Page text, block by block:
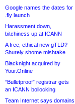
Google names the dates for
.fly launch
Harassment down,
bitchiness up at ICANN
A free, ethical new gTLD?
Shurely shome mishtake
Blacknight acquired by
Your.Online
“Bulletproof” registrar gets
an ICANN bollocking
Team Internet says domains